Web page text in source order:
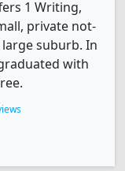
1 Writing,
private not-
suburb. In
with